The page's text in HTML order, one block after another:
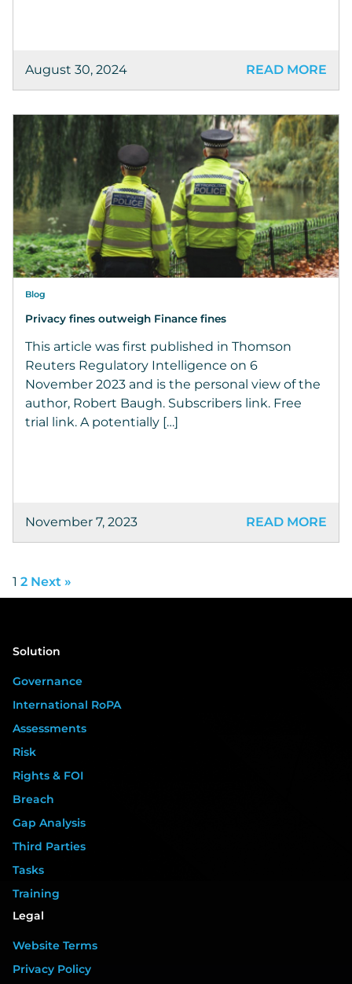
August 30, 2024 READ MORE
Blog
Privacy fines outweigh Finance fines
This article was first published in Thomson
Reuters Regulatory Intelligence on 6
November 2023 and is the personal view of the
author, Robert Baugh. Subscribers link. Free
trial link. A potentially […]
November 7, 2023 READ MORE
1 2 Next »
Solution
Governance
International RoPA
Assessments
Risk
Rights & FOI
Breach
Gap Analysis
Third Parties
Tasks
Training
Legal
Website Terms
Privacy Policy